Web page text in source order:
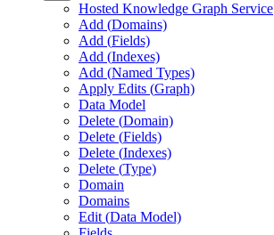
Hosted Knowledge Graph Service
Add (Domains)
Add (Fields)
Add (Indexes)
Add (Named Types)
Apply Edits (Graph)
Data Model
Delete (Domain)
Delete (Fields)
Delete (Indexes)
Delete (Type)
Domain
Domains
Edit (Data Model)